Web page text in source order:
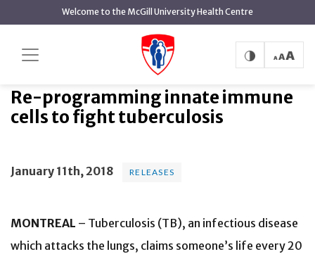
content
Welcome to the McGill University Health Centre
Re-programming innate
immune cells to fight tuberculosis
Re-programming innate immune
cells to fight tuberculosis
January 11th, 2018 RELEASES
MONTREAL – Tuberculosis (TB), an infectious disease
which attacks the lungs, claims someone’s life every 20